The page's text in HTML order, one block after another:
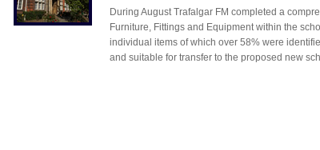
During August Trafalgar FM completed a
Furniture, Fittings and Equipment within the
individual items of which over 58% were
and suitable for transfer to the proposed new